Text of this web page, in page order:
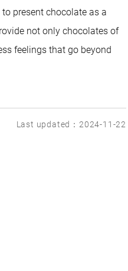
present chocolate as a
not only chocolates of
feelings that go beyond
Last updated：2024-11-22